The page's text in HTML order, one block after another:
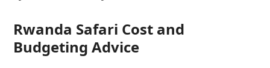
Rwanda Safari Cost and
Budgeting Advice